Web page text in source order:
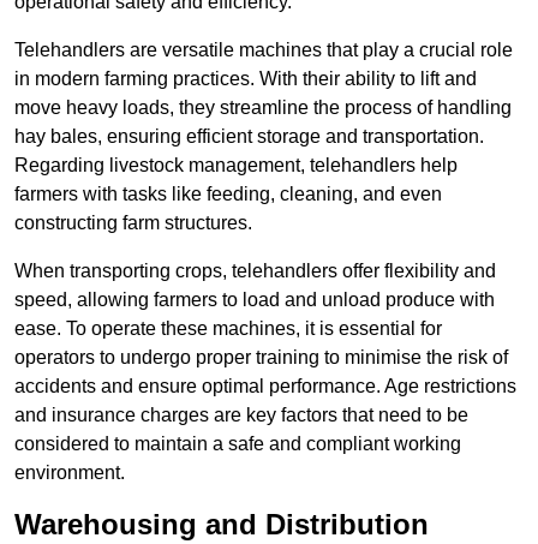
Telehandlers are versatile machines that play a crucial role
in modern farming practices. With their ability to lift and
move heavy loads, they streamline the process of handling
hay bales, ensuring efficient storage and transportation.
Regarding livestock management, telehandlers help
farmers with tasks like feeding, cleaning, and even
constructing farm structures.
When transporting crops, telehandlers offer flexibility and
speed, allowing farmers to load and unload produce with
ease. To operate these machines, it is essential for
operators to undergo proper training to minimise the risk of
accidents and ensure optimal performance. Age restrictions
and insurance charges are key factors that need to be
considered to maintain a safe and compliant working
environment.
Warehousing and Distribution